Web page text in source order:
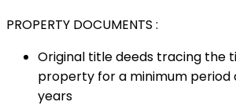
PROPERTY DOCUMENTS :
Original title deeds tracing the
property for a minimum period
years